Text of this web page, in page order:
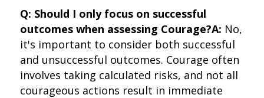
Q: Should I only focus on successful
outcomes when assessing Courage?A: No,
it's important to consider both successful
and unsuccessful outcomes. Courage often
involves taking calculated risks, and not all
courageous actions result in immediate